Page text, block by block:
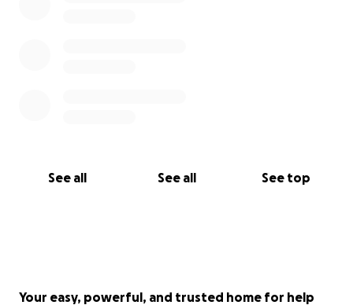
See all See all See top
Your easy, powerful, and trusted home for help